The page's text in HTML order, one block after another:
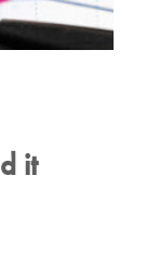
it